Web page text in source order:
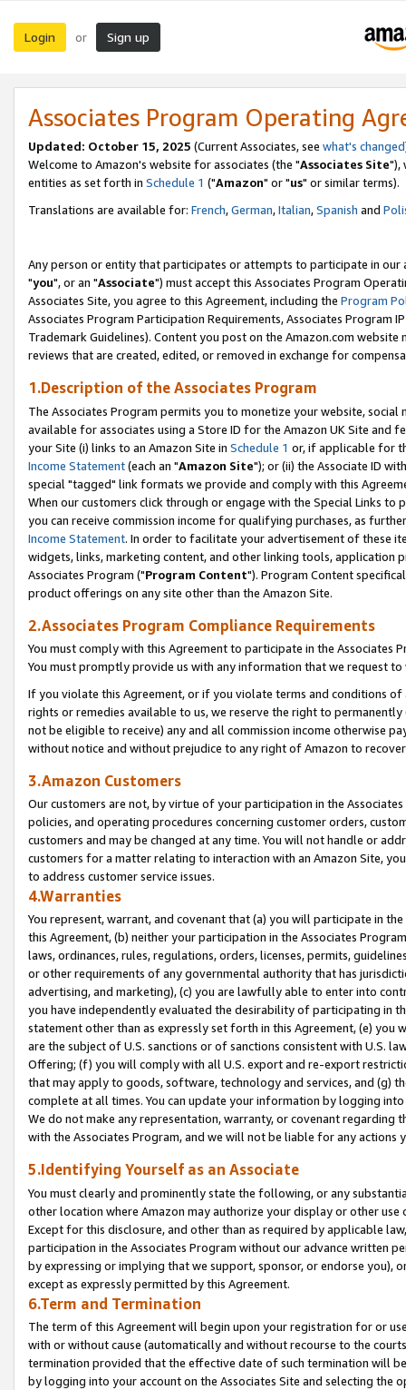
Login or Sign up
Associates Program Operating
Updated: October 15, 2025 (Current Associates, see what's changed
Welcome to Amazon's website for associates (the "Associates Site"),
entities as set forth in Schedule 1 ("Amazon" or "us" or similar terms).
Translations are available for: French,German,Italian,Spanish and
Any person or entity that participates or attempts to participate in our
"you", or an "Associate") must accept this Associates Program
Associates Site, you agree to this Agreement, including the Program
Associates Program Participation Requirements, Associates Program
Trademark Guidelines). Content you post on the Amazon.com
reviews that are created, edited, or removed in exchange for
1.Description of the Associates Program
The Associates Program permits you to monetize your website,
available for associates using a Store ID for the Amazon UK Site and
your Site (i) links to an Amazon Site in Schedule 1 or, if applicable for
Income Statement(each an "Amazon Site"); or (ii) the Associate ID
special "tagged" link formats we provide and comply with this
When our customers click through or engage with the Special Links
you can receive commission income for qualifying purchases, as
Income Statement. In order to facilitate your advertisement of these
widgets, links, marketing content, and other linking tools, application
Associates Program ("Program Content"). Program Content
product offerings on any site other than the Amazon Site.
2.Associates Program Compliance Requirements
You must comply with this Agreement to participate in the Associates
You must promptly provide us with any information that we request
If you violate this Agreement, or if you violate terms and conditions
rights or remedies available to us, we reserve the right to
not be eligible to receive) any and all commission income otherwise
without notice and without prejudice to any right of Amazon to
3.Amazon Customers
Our customers are not, by virtue of your participation in the
policies, and operating procedures concerning customer orders,
customers and may be changed at any time. You will not handle or
customers for a matter relating to interaction with an Amazon Site,
to address customer service issues.
4.Warranties
You represent, warrant, and covenant that (a) you will participate in
this Agreement, (b) neither your participation in the Associates
laws, ordinances, rules, regulations, orders, licenses, permits,
or other requirements of any governmental authority that has
advertising, and marketing), (c) you are lawfully able to enter into
you have independently evaluated the desirability of participating in
statement other than as expressly set forth in this Agreement, (e)
are the subject of U.S. sanctions or of sanctions consistent with U.S.
Offering; (f) you will comply with all U.S. export and re-export
that may apply to goods, software, technology and services, and (g)
complete at all times. You can update your information by logging
We do not make any representation, warranty, or covenant regarding
with the Associates Program, and we will not be liable for any actions
5.Identifying Yourself as an Associate
You must clearly and prominently state the following, or any
other location where Amazon may authorize your display or other
Except for this disclosure, and other than as required by applicable
participation in the Associates Program without our advance written
by expressing or implying that we support, sponsor, or endorse you),
except as expressly permitted by this Agreement.
6.Term and Termination
The term of this Agreement will begin upon your registration for or
with or without cause (automatically and without recourse to the
termination provided that the effective date of such termination will
by logging into your account on the Associates Site and selecting the